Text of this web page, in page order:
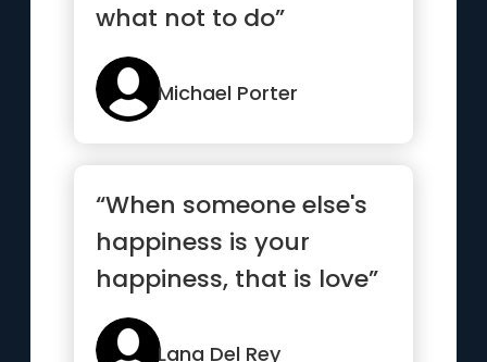
what not to do”
Michael Porter
“When someone else's
happiness is your
happiness, that is love”
Lana Del Rey